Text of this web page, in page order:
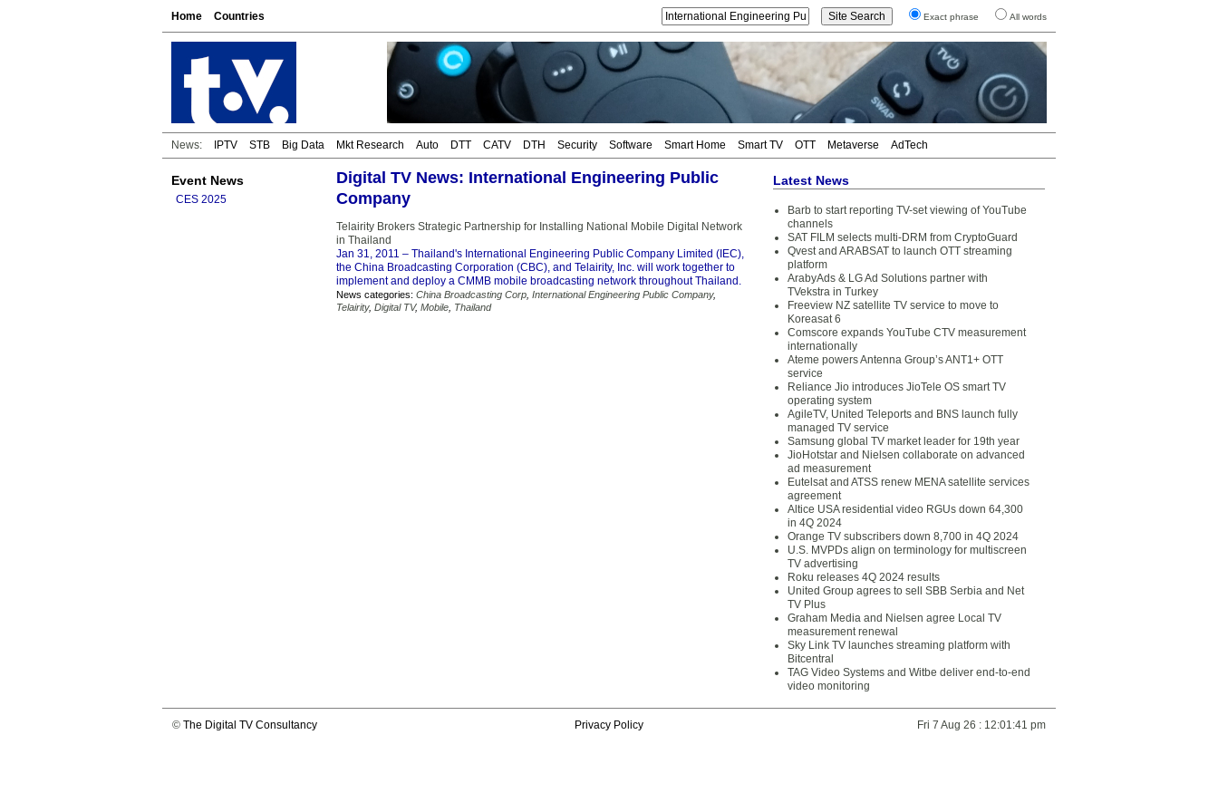
Home Countries Exact phrase All words
News: IPTV STB Big Data Mkt Research Auto DTT CATV DTH Security Software Smart Home Smart TV OTT Metaverse AdTech
Event News
CES 2025
Digital TV News: International Engineering Public
Company
Telairity Brokers Strategic Partnership for Installing National Mobile Digital Network
in Thailand
Jan 31, 2011 – Thailand's International Engineering Public Company Limited (IEC),
the China Broadcasting Corporation (CBC), and Telairity, Inc. will work together to
implement and deploy a CMMB mobile broadcasting network throughout Thailand.
News categories: China Broadcasting Corp International Engineering Public Company,
Telairity, Digital TV, Mobile Thailand
Latest News
Barb to start reporting TV-set viewing of YouTube
channels
SAT FILM selects multi-DRM from CryptoGuard
Qvest and ARABSAT to launch OTT streaming
platform
ArabyAds & LG Ad Solutions partner with
TVekstra in Turkey
Freeview NZ satellite TV service to move to
Koreasat 6
Comscore expands YouTube CTV measurement
internationally
Ateme powers Antenna Group’s ANT1+ OTT
service
Reliance Jio introduces JioTele OS smart TV
operating system
AgileTV, United Teleports and BNS launch fully
managed TV service
Samsung global TV market leader for 19th year
JioHotstar and Nielsen collaborate on advanced
ad measurement
Eutelsat and ATSS renew MENA satellite services
agreement
Altice USA residential video RGUs down 64,300
in 4Q 2024
Orange TV subscribers down 8,700 in 4Q 2024
U.S. MVPDs align on terminology for multiscreen
TV advertising
Roku releases 4Q 2024 results
United Group agrees to sell SBB Serbia and Net
TV Plus
Graham Media and Nielsen agree Local TV
measurement renewal
Sky Link TV launches streaming platform with
Bitcentral
TAG Video Systems and Witbe deliver end-to-end
video monitoring
© The Digital TV Consultancy Privacy Policy Fri 7 Aug 26 : 12:01:41 pm